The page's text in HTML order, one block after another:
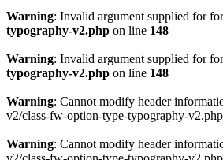
Warning: Invalid argument supplied for
typography-v2.php on line 148
Warning: Invalid argument supplied for
typography-v2.php on line 148
Warning: Cannot modify header
v2/class-fw-option-type-typography-
Warning: Cannot modify header